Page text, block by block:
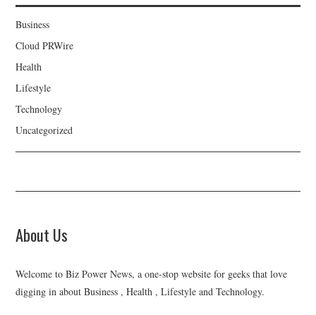
Business
Cloud PRWire
Health
Lifestyle
Technology
Uncategorized
About Us
Welcome to Biz Power News, a one-stop website for geeks that love
digging in about Business , Health , Lifestyle and Technology.